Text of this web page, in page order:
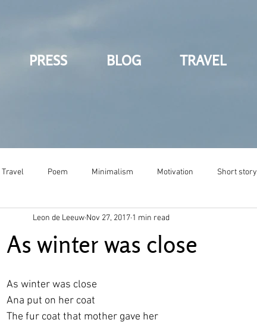
PRESS BLOG TRAVEL
Travel Poem Minimalism Motivation Short story
As winter was close
Leon de Leeuw Nov 27, 2017 1 min read
As winter was close
Ana put on her coat
The fur coat that mother gave her